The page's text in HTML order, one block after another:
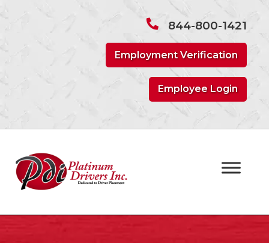
844-800-1421
Employment Verification
Employee Login